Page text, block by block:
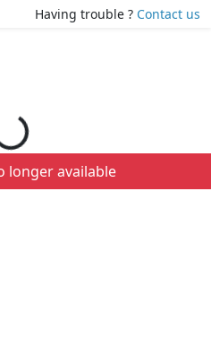
Having trouble ? Contact us
Loading your order details...
longer available